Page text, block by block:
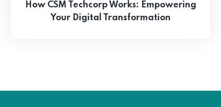
How CSM Techcorp Works: Empowering
Your Digital Transformation